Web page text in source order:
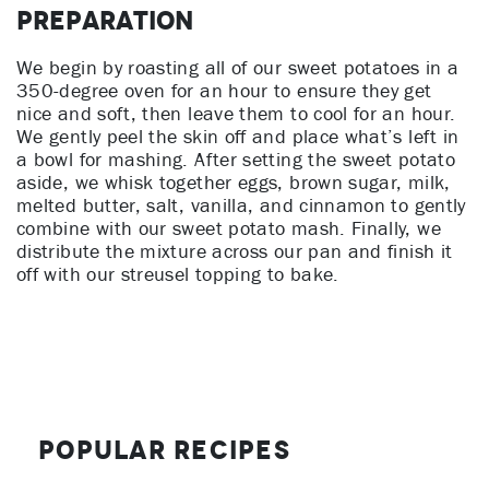
Preparation
We begin by roasting all of our sweet potatoes in a
350-degree oven for an hour to ensure they get
nice and soft, then leave them to cool for an hour.
We gently peel the skin off and place what’s left in
a bowl for mashing. After setting the sweet potato
aside, we whisk together eggs, brown sugar, milk,
melted butter, salt, vanilla, and cinnamon to gently
combine with our sweet potato mash. Finally, we
distribute the mixture across our pan and finish it
off with our streusel topping to bake.
Popular Recipes